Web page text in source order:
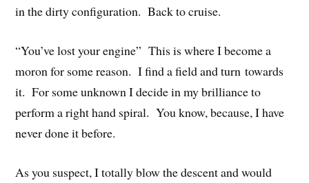
in the dirty configuration. Back to cruise.
“You’ve lost your engine” This is where I become a
moron for some reason. I find a field and turn towards
it. For some unknown I decide in my brilliance to
perform a right hand spiral. You know, because, I have
never done it before.
As you suspect, I totally blow the descent and would